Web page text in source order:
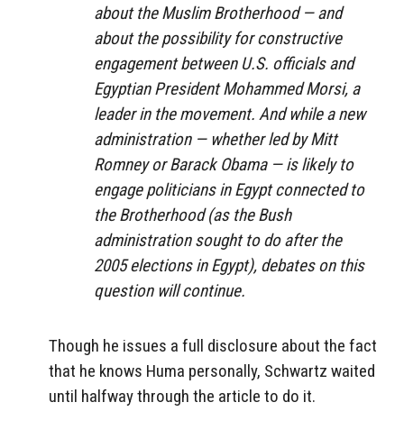
about the Muslim Brotherhood — and
about the possibility for constructive
engagement between U.S. officials and
Egyptian President Mohammed Morsi, a
leader in the movement. And while a new
administration — whether led by Mitt
Romney or Barack Obama — is likely to
engage politicians in Egypt connected to
the Brotherhood (as the Bush
administration sought to do after the
2005 elections in Egypt), debates on this
question will continue.
Though he issues a full disclosure about the fact
that he knows Huma personally, Schwartz waited
until halfway through the article to do it.